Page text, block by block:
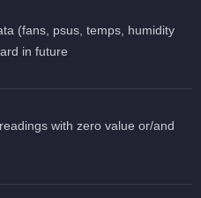
(fans, psus, temps, humidity
in future
with zero value or/and